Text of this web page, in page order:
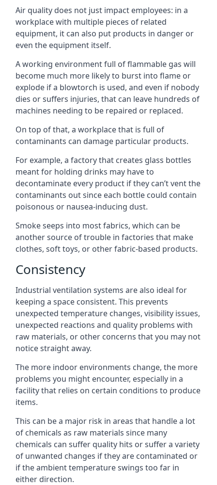
Air quality does not just impact employees: in a
workplace with multiple pieces of related
equipment, it can also put products in danger or
even the equipment itself.
A working environment full of flammable gas will
become much more likely to burst into flame or
explode if a blowtorch is used, and even if nobody
dies or suffers injuries, that can leave hundreds of
machines needing to be repaired or replaced.
On top of that, a workplace that is full of
contaminants can damage particular products.
For example, a factory that creates glass bottles
meant for holding drinks may have to
decontaminate every product if they can’t vent the
contaminants out since each bottle could contain
poisonous or nausea-inducing dust.
Smoke seeps into most fabrics, which can be
another source of trouble in factories that make
clothes, soft toys, or other fabric-based products.
Consistency
Industrial ventilation systems are also ideal for
keeping a space consistent. This prevents
unexpected temperature changes, visibility issues,
unexpected reactions and quality problems with
raw materials, or other concerns that you may not
notice straight away.
The more indoor environments change, the more
problems you might encounter, especially in a
facility that relies on certain conditions to produce
items.
This can be a major risk in areas that handle a lot
of chemicals as raw materials since many
chemicals can suffer quality hits or suffer a variety
of unwanted changes if they are contaminated or
if the ambient temperature swings too far in
either direction.